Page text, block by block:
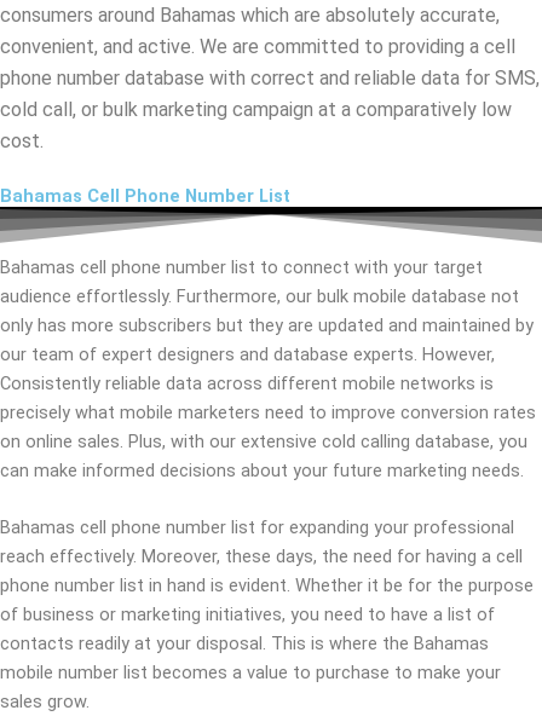
consumers around Bahamas which are absolutely accurate,
convenient, and active. We are committed to providing a cell
phone number database with correct and reliable data for SMS,
cold call, or bulk marketing campaign at a comparatively low
cost.
Bahamas Cell Phone Number List
Bahamas cell phone number list to connect with your target
audience effortlessly. Furthermore, our bulk mobile database not
only has more subscribers but they are updated and maintained by
our team of expert designers and database experts. However,
Consistently reliable data across different mobile networks is
precisely what mobile marketers need to improve conversion rates
on online sales. Plus, with our extensive cold calling database, you
can make informed decisions about your future marketing needs.
Bahamas cell phone number list for expanding your professional
reach effectively. Moreover, these days, the need for having a cell
phone number list in hand is evident. Whether it be for the purpose
of business or marketing initiatives, you need to have a list of
contacts readily at your disposal. This is where the Bahamas
mobile number list becomes a value to purchase to make your
sales grow.